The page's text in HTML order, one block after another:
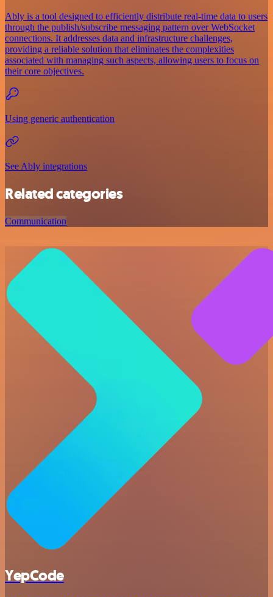
Ably is a tool designed to efficiently distribute real-time data to users
through the publish/subscribe messaging pattern over WebSocket
connections. It addresses data and infrastructure challenges,
providing a reliable solution that eliminates the complexities
associated with managing such aspects, allowing users to focus on
their core objectives.
Using generic authentication
See Ably integrations
Related categories
Communication
YepCode